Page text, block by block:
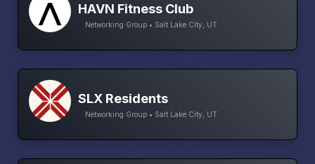
HAVN Fitness Club
Networking Group • Salt Lake City, UT
SLX Residents
Networking Group • Salt Lake City, UT